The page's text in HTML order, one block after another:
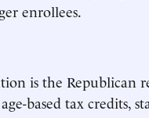
enrollees.
is the Republican
based tax credits,